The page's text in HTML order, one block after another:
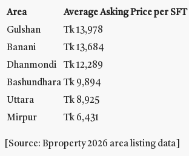
Area Average Asking Price per SFT
Gulshan
Tk 13,978
Banani
Tk 13,684
Dhanmondi
Tk 12,289
Bashundhara Tk 9,894
Uttara
Tk 8,925
Mirpur
Tk 6,431
[Source: Bproperty 2026 area listing data]